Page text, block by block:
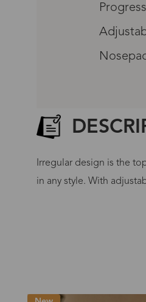
Irregular design is the
in any style. With